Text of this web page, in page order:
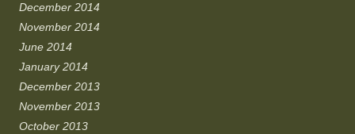
December 2014
November 2014
June 2014
January 2014
December 2013
November 2013
October 2013